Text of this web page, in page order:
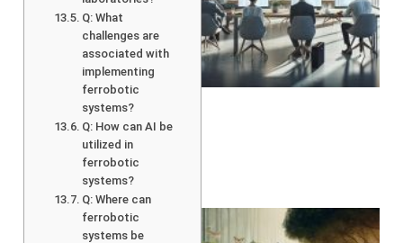
Q: What
challenges are
associated with
implementing
ferrobotic
systems?
Q: How can AI be
utilized in
ferrobotic
systems?
Q: Where can
ferrobotic
systems be